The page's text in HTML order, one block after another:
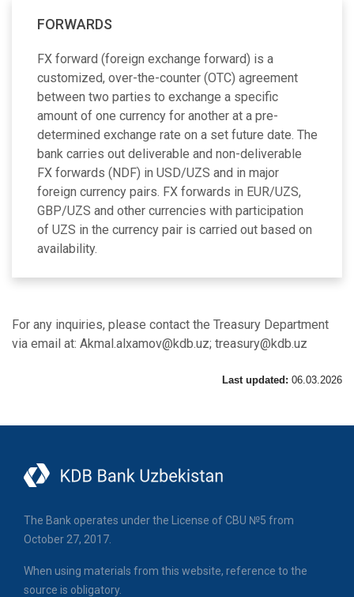
FORWARDS
FX forward (foreign exchange forward) is a
customized, over-the-counter (OTC) agreement
between two parties to exchange a specific
amount of one currency for another at a pre-
determined exchange rate on a set future date. The
bank carries out deliverable and non-deliverable
FX forwards (NDF) in USD/UZS and in major
foreign currency pairs. FX forwards in EUR/UZS,
GBP/UZS and other currencies with participation
of UZS in the currency pair is carried out based on
availability.
For any inquiries, please contact the Treasury Department
via email at: Akmal.alxamov@kdb.uz; treasury@kdb.uz
Last updated: 06.03.2026
The Bank operates under the License of CBU №5 from
October 27, 2017.
When using materials from this website, reference to the
source is obligatory.